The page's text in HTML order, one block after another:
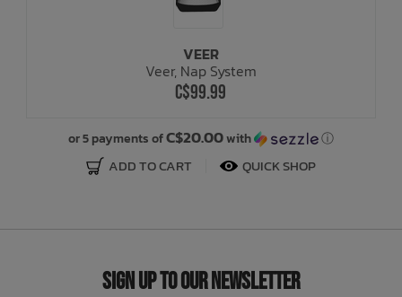
VEER
Veer, Nap System
C$99.99
or 5 payments ofC$20.00with ⓘ
ADD TO CART QUICK SHOP
Sign Up to Our Newsletter